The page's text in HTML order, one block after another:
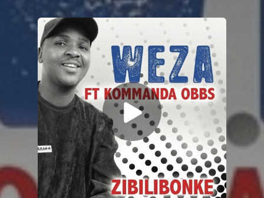
You're all set!